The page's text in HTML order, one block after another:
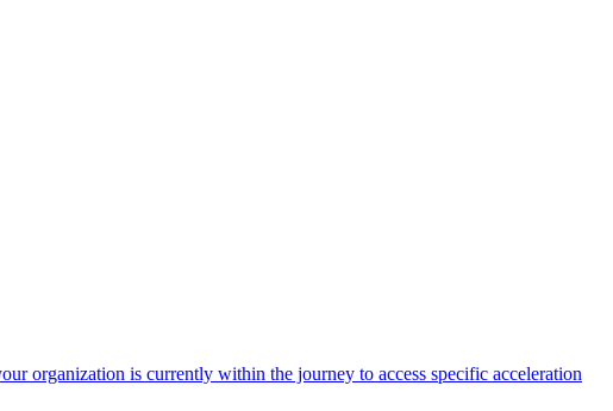
organization is currently within the journey to access specific acceleration